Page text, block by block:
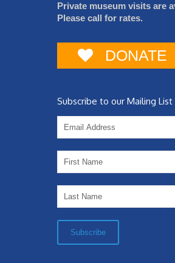
Private museum visits are
Please call for rates.
DONATE
Subscribe to our Mailing List